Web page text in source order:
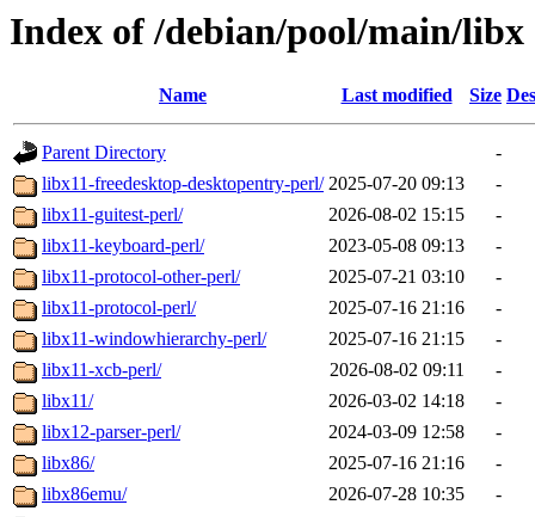
Index of /debian/pool/main/libx
Name Last modified Size
Parent Directory
-
libx11-freedesktop-desktopentry-perl/ 2025-07-20 09:13
-
libx11-guitest-perl/
2026-08-02 15:15
-
libx11-keyboard-perl/
2023-05-08 09:13
-
libx11-protocol-other-perl/
2025-07-21 03:10
-
libx11-protocol-perl/
2025-07-16 21:16
-
libx11-windowhierarchy-perl/
2025-07-16 21:15
-
libx11-xcb-perl/
2026-08-02 09:11
-
libx11/
2026-03-02 14:18
-
libx12-parser-perl/
2024-03-09 12:58
-
libx86/
2025-07-16 21:16
-
libx86emu/
2026-07-28 10:35
-